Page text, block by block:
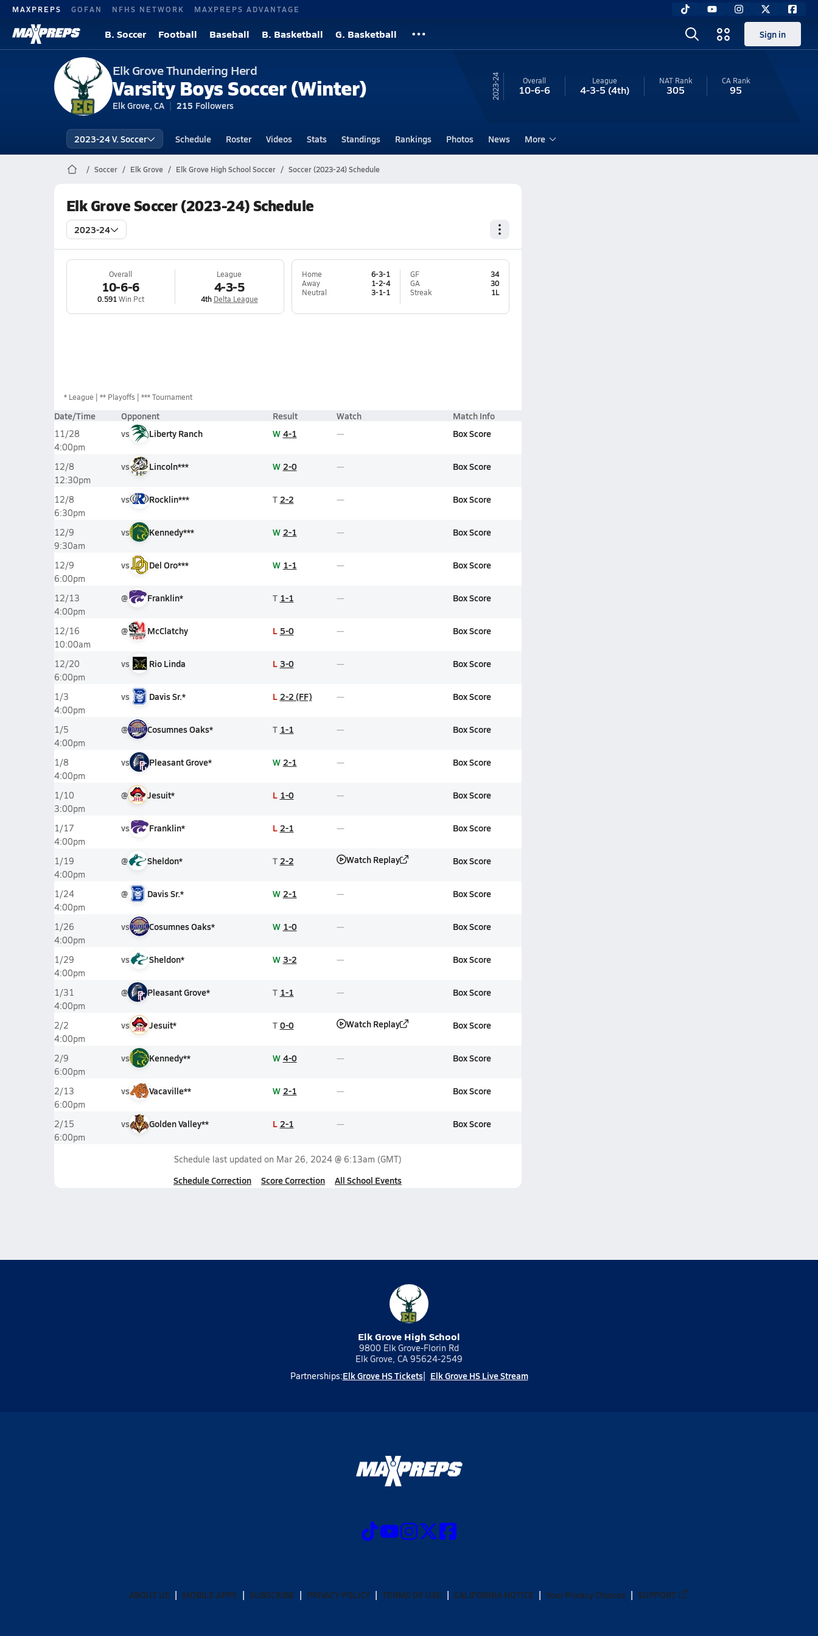
MAXPREPS GOFAN NFHS NETWORK MAXPREPS ADVANTAGE
B. Soccer Football Baseball B. Basketball G. Basketball Sign in
Elk Grove Thundering Herd
Varsity Boys Soccer (Winter)
Elk Grove, CA 215 Followers
23-24 Overall
10-6-6
League
4-3-5 (4th)
NAT Rank
305
CA Rank
95
2023-24 V. Soccer Schedule Roster Videos Stats Standings Rankings Photos News More
Soccer Elk Grove Elk Grove High School Soccer Soccer (2023-24) Schedule
Elk Grove Soccer (2023-24) Schedule
2023-24
Overall
10-6-6
0.591Win Pct
League
4-3-5
4th Delta League
Home
6-3-1
Away
1-2-4
Neutral
3-1-1
GF
34
GA
30
Streak
1L
* League ** Playoffs *** Tournament
Date/Time Opponent Result Watch Match Info
11/28
4:00pm
vs Liberty Ranch W 4-1 Box Score
12/8
12:30pm
vs Lincoln*** W 2-0 Box Score
12/8
6:30pm
vs Rocklin*** T 2-2 Box Score
12/9
9:30am
vs Kennedy*** W 2-1 Box Score
12/9
6:00pm
vs Del Oro*** W 1-1 Box Score
12/13
4:00pm
@ Franklin* T 1-1 Box Score
12/16
10:00am
@ McClatchy L 5-0 Box Score
12/20
6:00pm
vs Rio Linda L 3-0 Box Score
1/3
4:00pm
vs Davis Sr.* L 2-2 (FF) Box Score
1/5
4:00pm
@ Cosumnes Oaks* T 1-1 Box Score
1/8
4:00pm
vs Pleasant Grove* W 2-1 Box Score
1/10
3:00pm
@ Jesuit* L 1-0 Box Score
1/17
4:00pm
vs Franklin* L 2-1 Box Score
1/19
4:00pm
@ Sheldon* T 2-2 Watch Replay Box Score
1/24
4:00pm
@ Davis Sr.* W 2-1 Box Score
1/26
4:00pm
vs Cosumnes Oaks* W 1-0 Box Score
1/29
4:00pm
vs Sheldon* W 3-2 Box Score
1/31
4:00pm
@ Pleasant Grove* T 1-1 Box Score
2/2
4:00pm
vs Jesuit* T 0-0 Watch Replay Box Score
2/9
6:00pm
vs Kennedy** W 4-0 Box Score
2/13
6:00pm
vs Vacaville** W 2-1 Box Score
2/15
6:00pm
vs Golden Valley** L 2-1 Box Score
Schedule last updated on Mar 26, 2024 @ 6:13am (GMT)
Schedule Correction Score Correction All School Events
Elk Grove High School
9800 Elk Grove-Florin Rd
Elk Grove, CA 95624-2549
Partnerships:Elk Grove HS Tickets Elk Grove HS Live Stream
ABOUT US MOBILE APPS SUBSCRIBE PRIVACY POLICY TERMS OF USE CALIFORNIA NOTICE Your Privacy Choices SUPPORT